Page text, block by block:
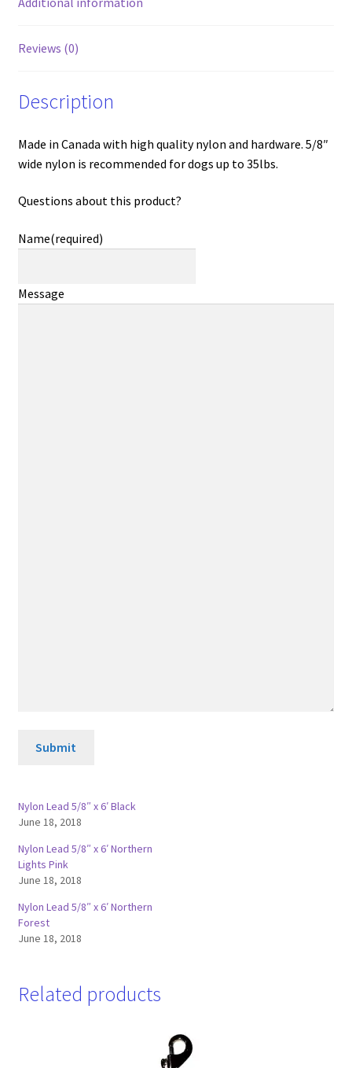
Reviews (0)
Description
Made in Canada with high quality nylon and hardware. 5/8″
wide nylon is recommended for dogs up to 35lbs.
Questions about this product?
Name(required)
Message
Submit
Nylon Lead 5/8″ x 6′ Black
June 18, 2018
Nylon Lead 5/8″ x 6′ Northern
Lights Pink
June 18, 2018
Nylon Lead 5/8″ x 6′ Northern
Forest
June 18, 2018
Related products